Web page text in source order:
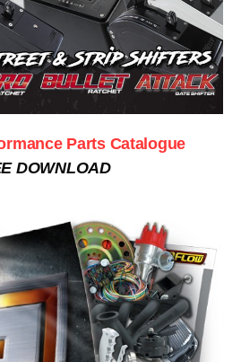
Parts Catalogue
DOWNLOAD